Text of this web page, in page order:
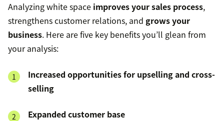
Analyzing white space improves your sales process,
strengthens customer relations, and grows your
business. Here are five key benefits you’ll glean from
your analysis:
Increased opportunities for upselling and cross-
selling
Expanded customer base